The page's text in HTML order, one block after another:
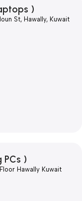
)
St, Hawally, Kuwait
PCs )
Hawally Kuwait